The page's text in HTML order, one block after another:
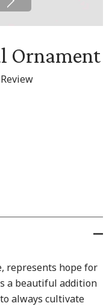
Ornament
represents hope for
a beautiful addition
always cultivate